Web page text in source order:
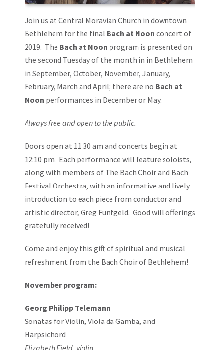
Join us at Central Moravian Church in downtown
Bethlehem for the final Bach at Noon concert of
2019. The Bach at Noon program is presented on
the second Tuesday of the month in in Bethlehem
in September, October, November, January,
February, March and April; there are no Bach at
Noon performances in December or May.
Always free and open to the public.
Doors open at 11:30 am and concerts begin at
12:10 pm. Each performance will feature soloists,
along with members of The Bach Choir and Bach
Festival Orchestra, with an informative and lively
introduction to each piece from conductor and
artistic director, Greg Funfgeld. Good will offerings
gratefully received!
Come and enjoy this gift of spiritual and musical
refreshment from the Bach Choir of Bethlehem!
November program:
Georg Philipp Telemann
Sonatas for Violin, Viola da Gamba, and
Harpsichord
Elizabeth Field, violin